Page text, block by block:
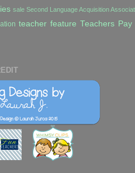
sale Second Language Acquisition
teacher feature Teachers Pay